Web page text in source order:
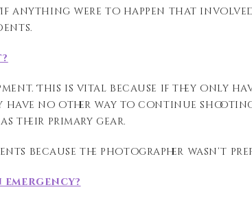
anything were to happen that
This is vital because if they only
have no other way to continue
their primary gear.
because the photographer wasn’t